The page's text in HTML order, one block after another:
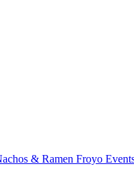
& Ramen Froyo